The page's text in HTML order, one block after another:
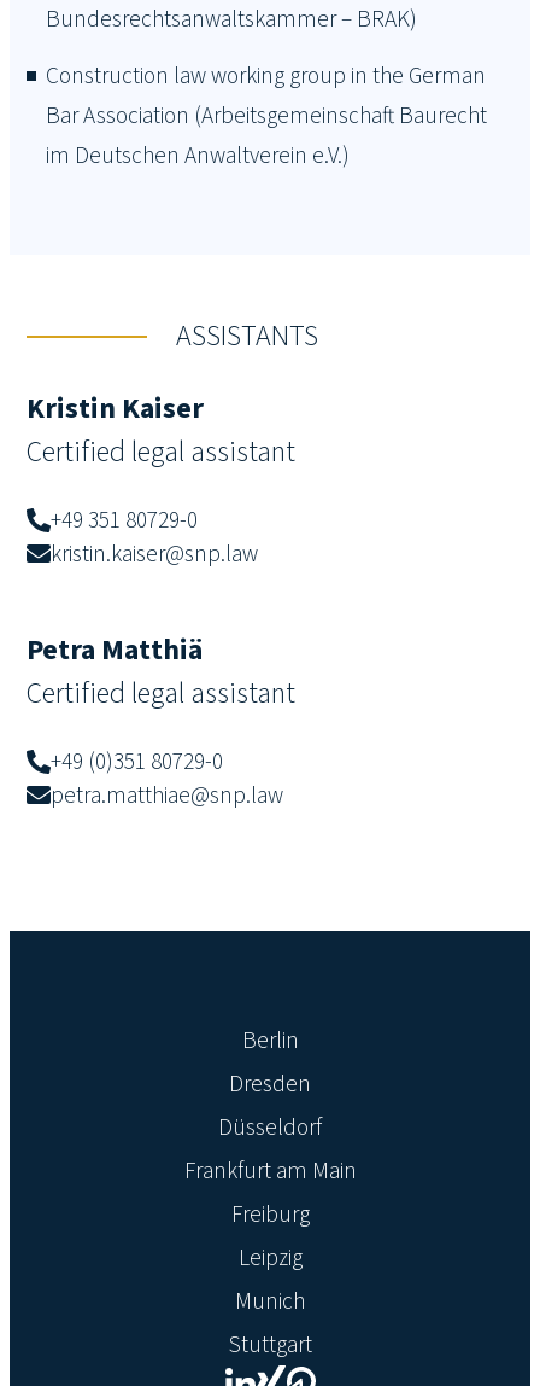
Bundesrechtsanwaltskammer – BRAK)
Construction law working group in the German
Bar Association (Arbeitsgemeinschaft Baurecht
im Deutschen Anwaltverein e.V.)
ASSISTANTS
Kristin Kaiser
Certified legal assistant
+49 351 80729-0
kristin.kaiser@snp.law
Petra Matthiä
Certified legal assistant
+49 (0)351 80729-0
petra.matthiae@snp.law
Berlin
Dresden
Düsseldorf
Frankfurt am Main
Freiburg
Leipzig
Munich
Stuttgart